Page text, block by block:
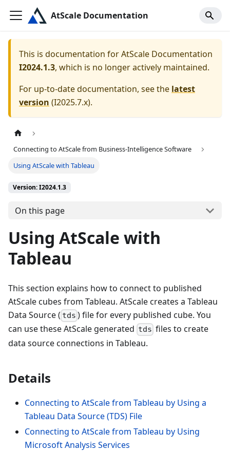
AtScale Documentation
This is documentation forAtScale Documentation
I2024.1.3, which is no longer actively maintained.
For up-to-date documentation, see the latest
version (I2025.7.x).
Connecting to AtScale from Business-Intelligence Software
Using AtScale with Tableau
Version: I2024.1.3
On this page
Using AtScale with
Tableau
This section explains how to connect to published
AtScale cubes from Tableau. AtScale creates a Tableau
Data Source ( tds ) file for every published cube. You
can use these AtScale generated tds files to create
data source connections in Tableau.
Details
Connecting to AtScale from Tableau by Using a
Tableau Data Source (TDS) File
Connecting to AtScale from Tableau by Using
Microsoft Analysis Services